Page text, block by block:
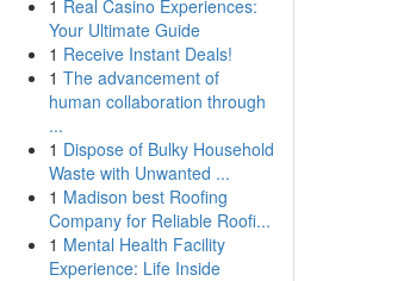
1 Real Casino Experiences:
Your Ultimate Guide
1 Receive Instant Deals!
1 The advancement of
human collaboration through
...
1 Dispose of Bulky Household
Waste with Unwanted ...
1 Madison best Roofing
Company for Reliable Roofi...
1 Mental Health Facility
Experience: Life Inside